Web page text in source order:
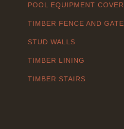
POOL EQUIPMENT COVER
TIMBER FENCE AND GATE
STUD WALLS
TIMBER LINING
TIMBER STAIRS